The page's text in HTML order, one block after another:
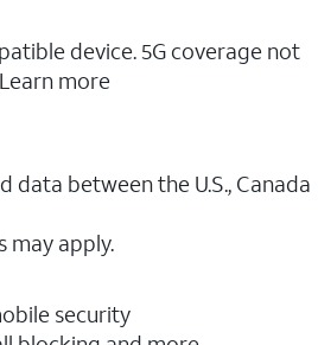
device. 5G coverage not
more
data between the U.S., Canada
may apply.
security